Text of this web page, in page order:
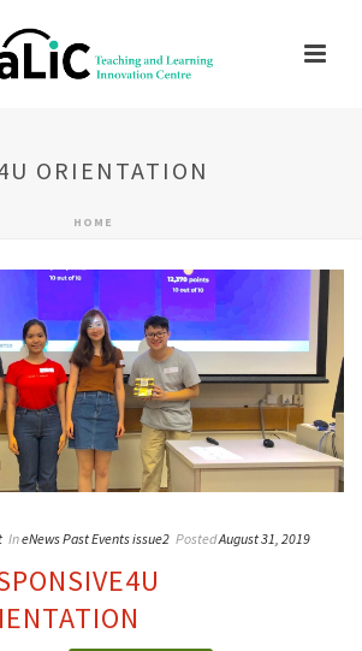
ORIENTATION
HOME
IneNews Past Events issue2 PostedAugust 31, 2019